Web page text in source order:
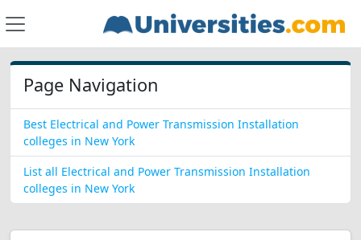
Page Navigation
Best Electrical and Power Transmission Installation
colleges in New York
List all Electrical and Power Transmission Installation
colleges in New York